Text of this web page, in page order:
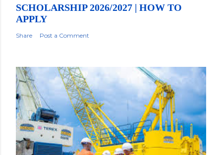
SCHOLARSHIP 2026/2027 | HOW TO
APPLY
Share Post a Comment